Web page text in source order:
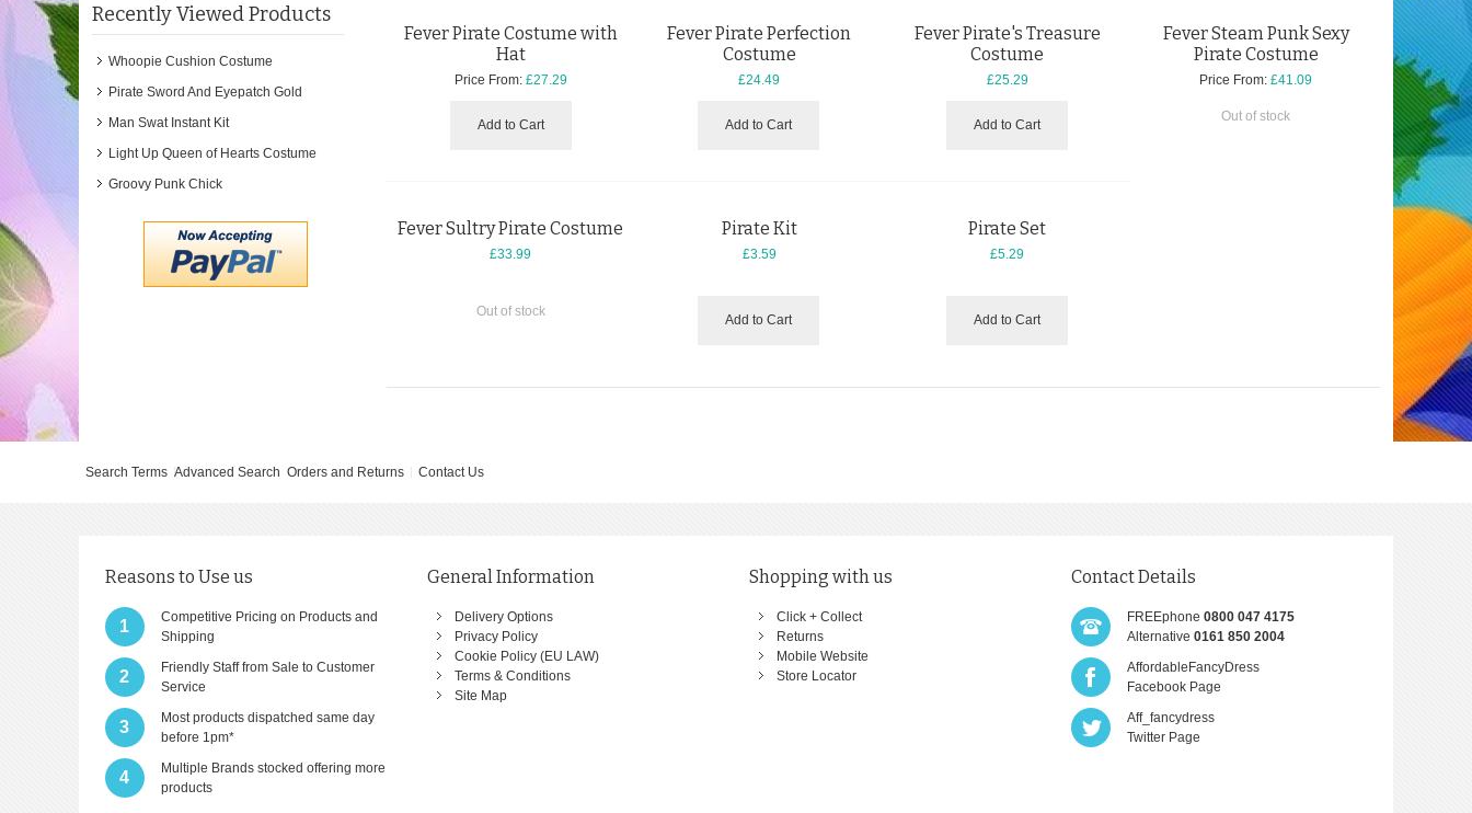
Fever Pirate Costume with
Hat
Price From: £27.29
Add to Cart
Fever Pirate Perfection
Costume
£24.49
Add to Cart
Fever Pirate's Treasure
Costume
£25.29
Add to Cart
Fever Steam Punk Sexy
Pirate Costume
Price From: £41.09
Out of stock
Fever Sultry Pirate Costume
£33.99
Out of stock
Pirate Kit
£3.59
Add to Cart
Pirate Set
£5.29
Add to Cart
Recently Viewed Products
Whoopie Cushion Costume
Pirate Sword And Eyepatch Gold
Man Swat Instant Kit
Light Up Queen of Hearts Costume
Groovy Punk Chick
Search Terms Advanced Search Orders and Returns Contact Us
Reasons to Use us
1
Competitive Pricing on Products and
Shipping
2
Friendly Staff from Sale to Customer
Service
3
Most products dispatched same day
before 1pm*
4
Multiple Brands stocked offering more
products
General Information
Delivery Options
Privacy Policy
Cookie Policy (EU LAW)
Terms & Conditions
Site Map
Shopping with us
Click + Collect
Returns
Mobile Website
Store Locator
Contact Details
FREEphone 0800 047 4175
Alternative 0161 850 2004
AffordableFancyDress
Facebook Page
Aff_fancydress
Twitter Page